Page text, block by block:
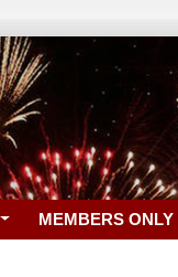
MEMBERS ONLY